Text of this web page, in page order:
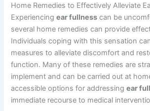
Home Remedies to Effectively Alleviate
Experiencingear fullness can be
several home remedies can provide
Individuals coping with this sensation
measures to alleviate discomfort and
function. Many of these remedies are
implement and can be carried out at
accessible options for addressingear
immediate recourse to medical